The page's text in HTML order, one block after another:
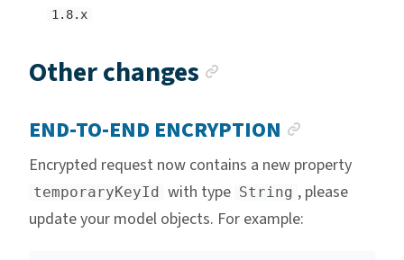
1.8.x
Other changes
END-TO-END ENCRYPTION
Encrypted request now contains a new property
temporaryKeyId with type String , please
update your model objects. For example: